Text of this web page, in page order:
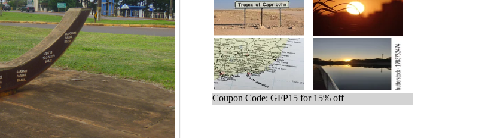
Coupon Code: GFP15 for 15% off